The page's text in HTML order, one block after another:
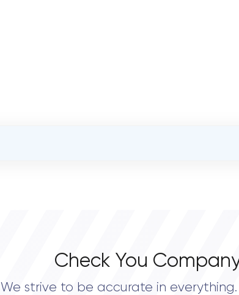
Check You
We strive to be accurate in